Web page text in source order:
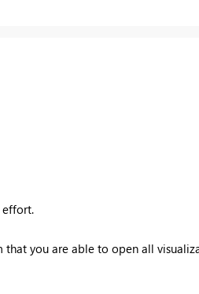
effort.
that you are able to open all